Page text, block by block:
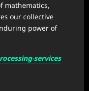
mathematics,
our collective
power of
services